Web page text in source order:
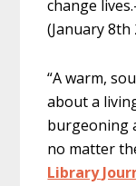
change
(January 8th
“A warm,
about a
burgeoning
no matter
Library